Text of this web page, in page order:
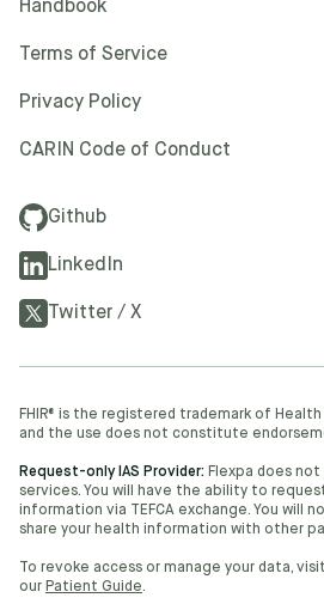
Handbook
Terms of Service
Privacy Policy
CARIN Code of Conduct
Github
LinkedIn
Twitter / X
FHIR® is the registered trademark of
and the use does not constitute
Request-only IAS Provider: Flexpa does
services. You will have the ability to
information via TEFCA exchange. You will
share your health information with other
To revoke access or manage your data, visit
our Patient Guide.